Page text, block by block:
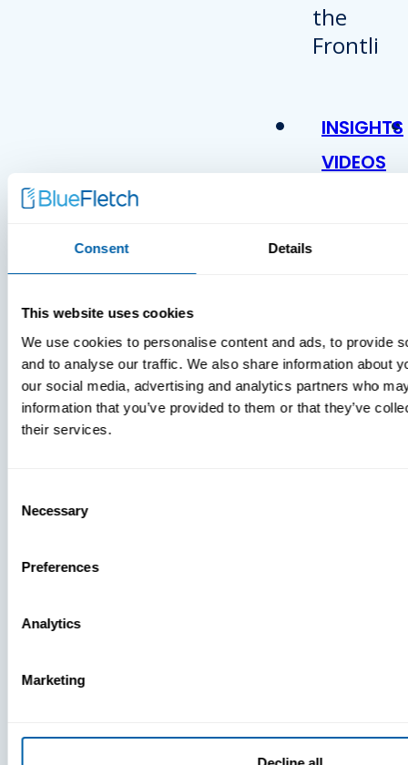
Consent Details
This website uses cookies
We use cookies to personalise content and ads, to provide
and to analyse our traffic. We also share information about
our social media, advertising and analytics partners who
information that you’ve provided to them or that they’ve
their services.
Selection
Necessary
Preferences
Analytics
Marketing
INSIGHTS
VIDEOS
MDM Vs.
MTD: